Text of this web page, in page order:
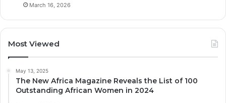
March 16, 2026
Most Viewed
May 13, 2025
The New Africa Magazine Reveals the List of 100
Outstanding African Women in 2024